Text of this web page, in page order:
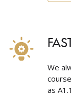
We
as